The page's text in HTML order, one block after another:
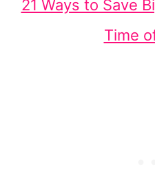
21 Ways to Save
Time